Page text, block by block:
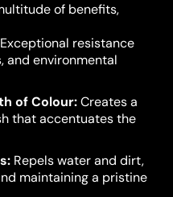
of benefits,
resistance
and environmental
of Colour:Creates a
that accentuates the
Repels water and dirt,
maintaining a pristine